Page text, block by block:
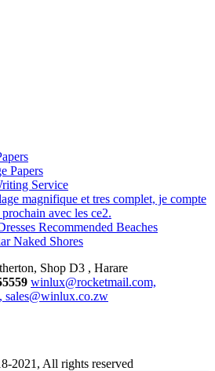
Papers
Service
magnifique et tres complet, je compte
avec les ce2.
Recommended Beaches
Naked Shores
Shop D3 , Harare
winlux@rocketmail.com,
2021, All rights reserved